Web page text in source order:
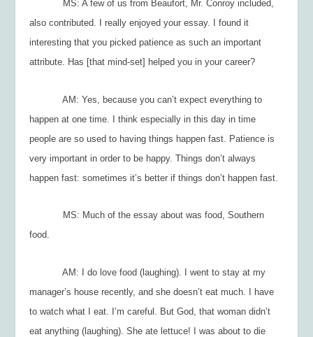
MS: A few of us from Beaufort, Mr. Conroy included,
also contributed. I really enjoyed your essay. I found it
interesting that you picked patience as such an important
attribute. Has [that mind-set] helped you in your career?
AM: Yes, because you can’t expect everything to
happen at one time. I think especially in this day in time
people are so used to having things happen fast. Patience is
very important in order to be happy. Things don’t always
happen fast: sometimes it’s better if things don’t happen fast.
MS: Much of the essay about was food, Southern
food.
AM: I do love food (laughing). I went to stay at my
manager’s house recently, and she doesn’t eat much. I have
to watch what I eat. I’m careful. But God, that woman didn’t
eat anything (laughing). She ate lettuce! I was about to die